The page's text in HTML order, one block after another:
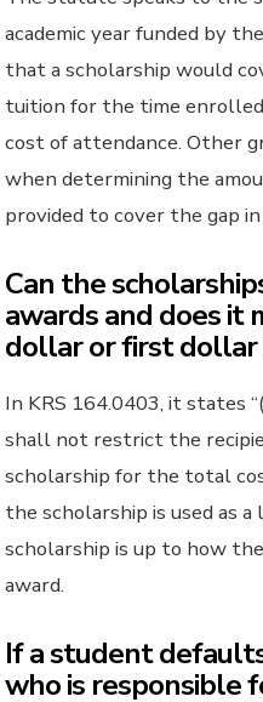
academic year funded by
that a scholarship would
tuition for the time
cost of attendance. Other
when determining the
provided to cover the gap
Can the
awards and does it
dollar or first dollar
In KRS 164.0403, it states
shall not restrict the
scholarship for the total
the scholarship is used as
scholarship is up to how
award.
If a student
who is responsible